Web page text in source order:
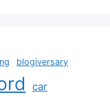
blogiversary
car